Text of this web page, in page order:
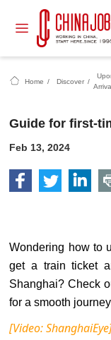
Home / Discover /
Guide for first-
Feb 13, 2024
Wondering how to
get a train ticket
Shanghai? Check
for a smooth
[Video: